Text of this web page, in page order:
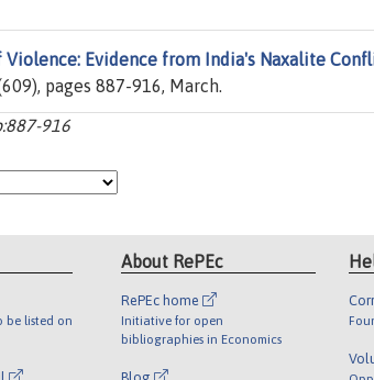
Violence: Evidence from India's Naxalite
pages 887-916, March.
916
be listed on
About RePEc
RePEc home
Initiative for open
bibliographies in Economics